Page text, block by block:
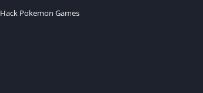
Hack Pokemon Games